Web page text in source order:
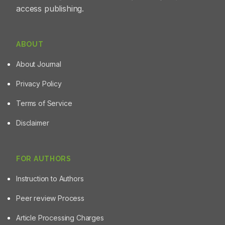
access publishing.
ABOUT
About Journal
Privacy Policy
Terms of Service
Disclaimer
FOR AUTHORS
Instruction to Authors
Peer review Process
Article Processing Charges